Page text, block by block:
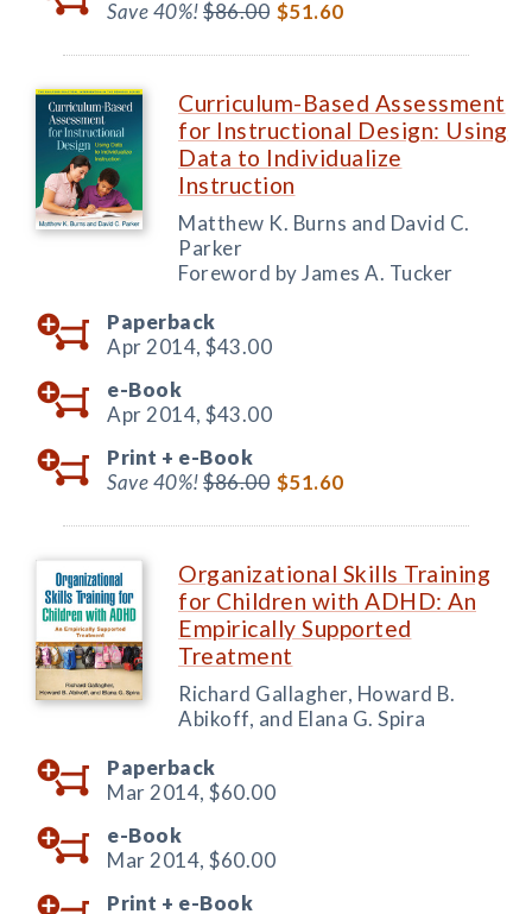
Save 40%!$86.00 $51.60
Curriculum-Based Assessment
for Instructional Design: Using
Data to Individualize
Instruction
Matthew K. Burns and David C.
Parker
Foreword by James A. Tucker
Paperback
Apr 2014, $43.00
e-Book
Apr 2014, $43.00
Print + e-Book
Save 40%!$86.00 $51.60
Organizational Skills Training
for Children with ADHD: An
Empirically Supported
Treatment
Richard Gallagher, Howard B.
Abikoff, and Elana G. Spira
Paperback
Mar 2014, $60.00
e-Book
Mar 2014, $60.00
Print + e-Book